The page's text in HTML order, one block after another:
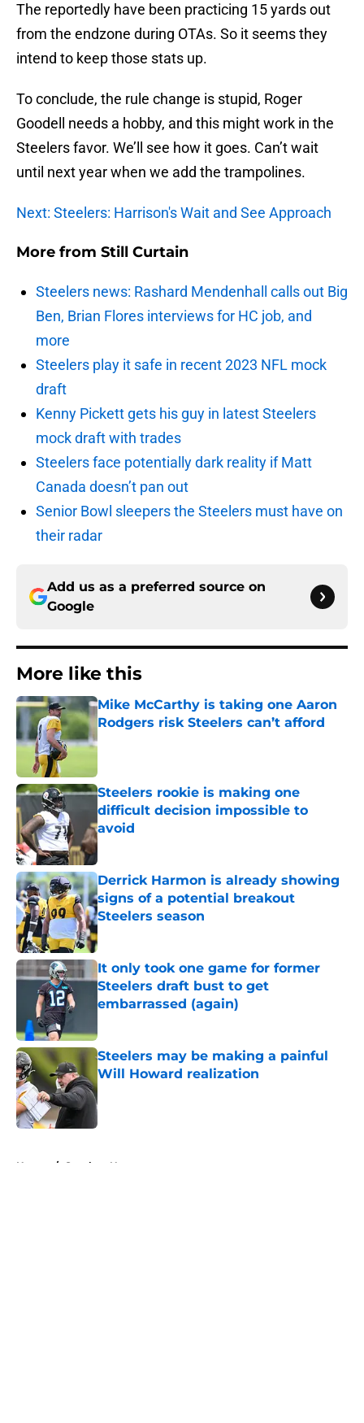
The reportedly have been practicing 15 yards out
from the endzone during OTAs. So it seems they
intend to keep those stats up.
To conclude, the rule change is stupid, Roger
Goodell needs a hobby, and this might work in the
Steelers favor. We’ll see how it goes. Can’t wait
until next year when we add the trampolines.
Next: Steelers: Harrison's Wait and See Approach
More from Still Curtain
Steelers news: Rashard Mendenhall calls out Big
Ben, Brian Flores interviews for HC job, and
more
Steelers play it safe in recent 2023 NFL mock
draft
Kenny Pickett gets his guy in latest Steelers
mock draft with trades
Steelers face potentially dark reality if Matt
Canada doesn’t pan out
Senior Bowl sleepers the Steelers must have on
their radar
Add us as a preferred source on
Google
More like this
Mike McCarthy is taking one Aaron
Rodgers risk Steelers can’t afford
Published by on Invalid Date
Steelers rookie is making one
difficult decision impossible to
avoid
Published by on Invalid Date
Derrick Harmon is already showing
signs of a potential breakout
Steelers season
Published by on Invalid Date
It only took one game for former
Steelers draft bust to get
embarrassed (again)
Steelers may be making a painful
Will Howard realization
Published by on Invalid Date
Home / Steelers News